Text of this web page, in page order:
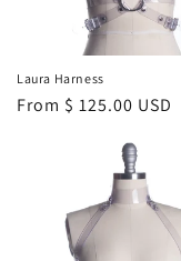
Laura Harness
Regular
From $ 125.00 USD